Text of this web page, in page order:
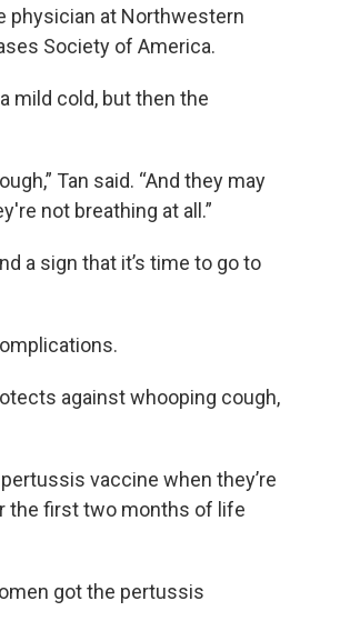
physician at Northwestern
Society of America.
mild cold, but then the
Tan said. “And they may
not breathing at all.”
a sign that it’s time to go to
against whooping cough,
vaccine when they’re
the first two months of life
got the pertussis